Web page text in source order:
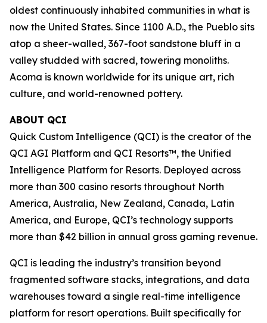
oldest continuously inhabited communities in what is
now the United States. Since 1100 A.D., the Pueblo sits
atop a sheer-walled, 367-foot sandstone bluff in a
valley studded with sacred, towering monoliths.
Acoma is known worldwide for its unique art, rich
culture, and world-renowned pottery.
ABOUT QCI
Quick Custom Intelligence (QCI) is the creator of the
QCI AGI Platform and QCI Resorts™, the Unified
Intelligence Platform for Resorts. Deployed across
more than 300 casino resorts throughout North
America, Australia, New Zealand, Canada, Latin
America, and Europe, QCI’s technology supports
more than $42 billion in annual gross gaming revenue.
QCI is leading the industry’s transition beyond
fragmented software stacks, integrations, and data
warehouses toward a single real-time intelligence
platform for resort operations. Built specifically for